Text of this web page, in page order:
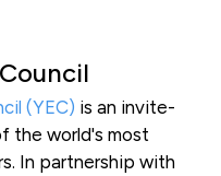
(YEC) is an invite-
the world's most
In partnership with